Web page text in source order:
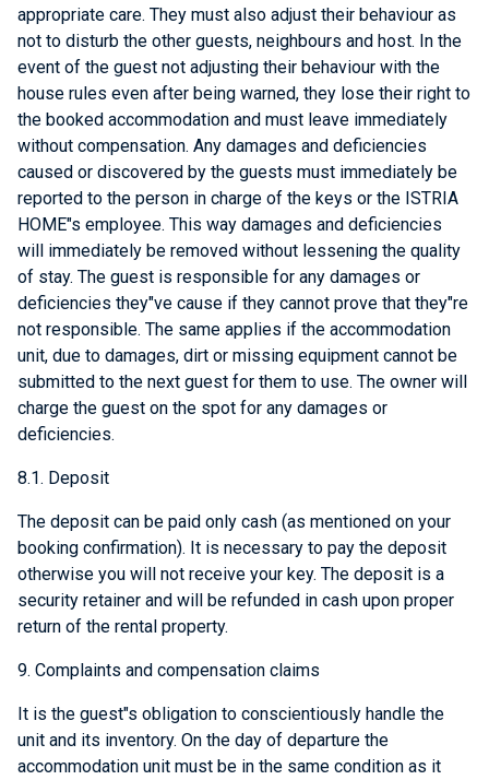
appropriate care. They must also adjust their behaviour as
not to disturb the other guests, neighbours and host. In the
event of the guest not adjusting their behaviour with the
house rules even after being warned, they lose their right to
the booked accommodation and must leave immediately
without compensation. Any damages and deficiencies
caused or discovered by the guests must immediately be
reported to the person in charge of the keys or the ISTRIA
HOME"s employee. This way damages and deficiencies
will immediately be removed without lessening the quality
of stay. The guest is responsible for any damages or
deficiencies they"ve cause if they cannot prove that they"re
not responsible. The same applies if the accommodation
unit, due to damages, dirt or missing equipment cannot be
submitted to the next guest for them to use. The owner will
charge the guest on the spot for any damages or
deficiencies.
8.1. Deposit
The deposit can be paid only cash (as mentioned on your
booking confirmation). It is necessary to pay the deposit
otherwise you will not receive your key. The deposit is a
security retainer and will be refunded in cash upon proper
return of the rental property.
9. Complaints and compensation claims
It is the guest"s obligation to conscientiously handle the
unit and its inventory. On the day of departure the
accommodation unit must be in the same condition as it